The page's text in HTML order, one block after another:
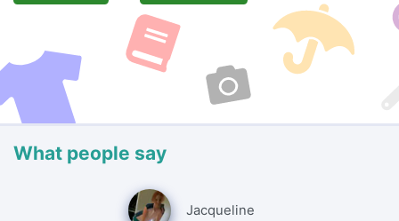
What people say
Jacqueline